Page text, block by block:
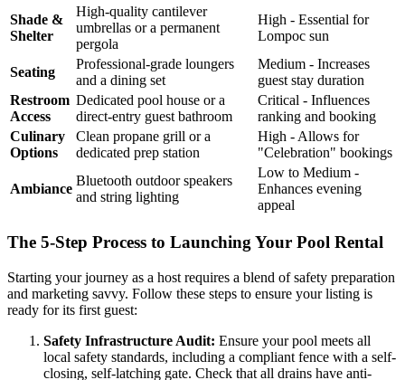
Shade &
Shelter
High-quality cantilever
umbrellas or a permanent
pergola
High - Essential for
Lompoc sun
Seating
Professional-grade loungers
and a dining set
Medium - Increases
guest stay duration
Restroom
Access
Dedicated pool house or a
direct-entry guest bathroom
Critical - Influences
ranking and booking
Culinary
Options
Clean propane grill or a
dedicated prep station
High - Allows for
"Celebration" bookings
Ambiance
Bluetooth outdoor speakers
and string lighting
Low to Medium -
Enhances evening
appeal
The 5-Step Process to Launching Your Pool Rental
Starting your journey as a host requires a blend of safety preparation
and marketing savvy. Follow these steps to ensure your listing is
ready for its first guest:
Safety Infrastructure Audit: Ensure your pool meets all
local safety standards, including a compliant fence with a self-
closing, self-latching gate. Check that all drains have anti-